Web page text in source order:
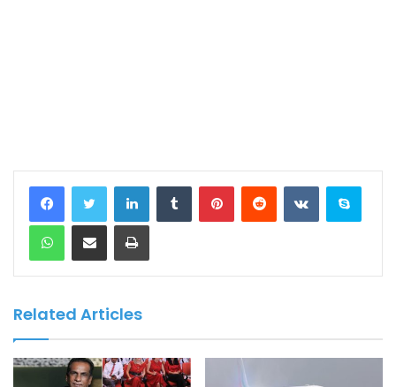
Related Articles